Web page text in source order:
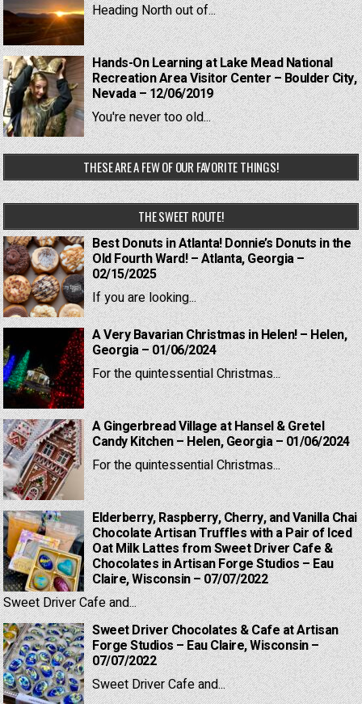
Heading North out of...
Hands-On Learning at Lake Mead National
Recreation Area Visitor Center – Boulder City,
Nevada – 12/06/2019
You're never too old...
THESE ARE A FEW OF OUR FAVORITE THINGS!
THE SWEET ROUTE!
Best Donuts in Atlanta! Donnie’s Donuts in the
Old Fourth Ward! – Atlanta, Georgia –
02/15/2025
If you are looking...
A Very Bavarian Christmas in Helen! – Helen,
Georgia – 01/06/2024
For the quintessential Christmas...
A Gingerbread Village at Hansel & Gretel
Candy Kitchen – Helen, Georgia – 01/06/2024
For the quintessential Christmas...
Elderberry, Raspberry, Cherry, and Vanilla Chai
Chocolate Artisan Truffles with a Pair of Iced
Oat Milk Lattes from Sweet Driver Cafe &
Chocolates in Artisan Forge Studios – Eau
Claire, Wisconsin – 07/07/2022
Sweet Driver Cafe and...
Sweet Driver Chocolates & Cafe at Artisan
Forge Studios – Eau Claire, Wisconsin –
07/07/2022
Sweet Driver Cafe and...